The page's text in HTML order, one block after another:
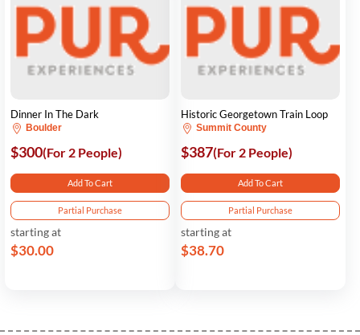
Dinner In The Dark
Boulder
$300(For 2 People)
Add To Cart
Partial Purchase
starting at
$30.00
Historic Georgetown Train Loop
Summit County
$387(For 2 People)
Add To Cart
Partial Purchase
starting at
$38.70